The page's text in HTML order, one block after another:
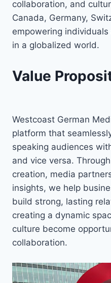
collaboration, and
Canada, Germany,
empowering
in a globalized world.
Value
Westcoast German
platform that
speaking audiences
and vice versa.
creation, media
insights, we help
build strong, lasting
creating a dynamic
culture become
collaboration.